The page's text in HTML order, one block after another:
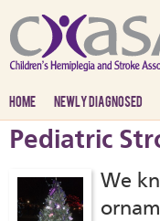
HOME NEWLY DIAGNOSED
Pediatric
We